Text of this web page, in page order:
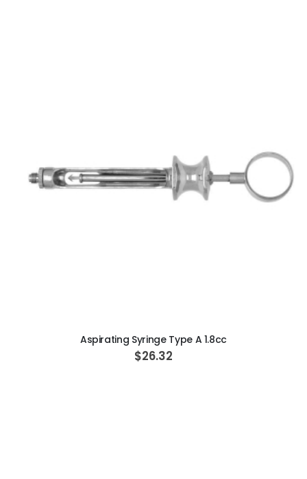
Aspirating Syringe Type A 1.8cc
$26.32